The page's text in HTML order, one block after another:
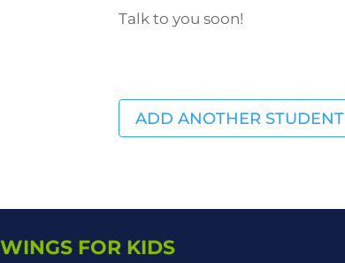
Talk to you soon!
ADD ANOTHER STUDENT
WINGS FOR KIDS